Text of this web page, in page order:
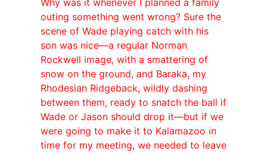
Why was it whenever I planned a family
outing something went wrong? Sure the
scene of Wade playing catch with his
son was nice—a regular Norman
Rockwell image, with a smattering of
snow on the ground, and Baraka, my
Rhodesian Ridgeback, wildly dashing
between them, ready to snatch the ball if
Wade or Jason should drop it—but if we
were going to make it to Kalamazoo in
time for my meeting, we needed to leave